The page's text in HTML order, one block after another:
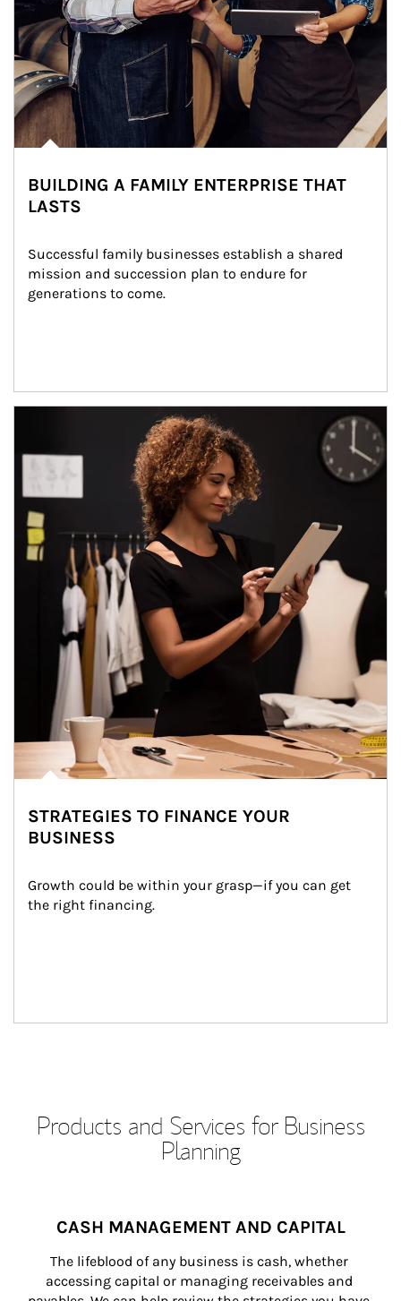
BUILDING A FAMILY ENTERPRISE THAT
LASTS
Successful family businesses establish a shared
mission and succession plan to endure for
generations to come.
STRATEGIES TO FINANCE YOUR
BUSINESS
Growth could be within your grasp—if you can get
the right financing.
Products and Services for Business
Planning
CASH MANAGEMENT AND CAPITAL
The lifeblood of any business is cash, whether
accessing capital or managing receivables and